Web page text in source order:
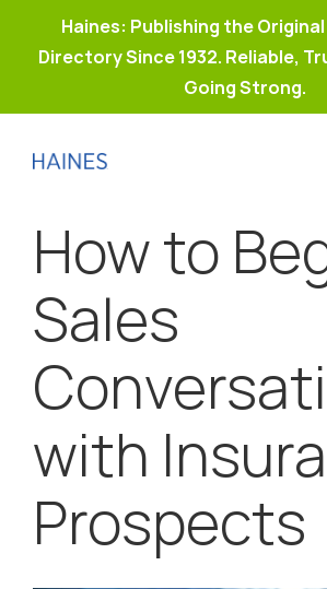
Haines: Publishing the
Directory Since 1932. Reliable,
Going Strong.
Why Haines?
Resources
Buy Property
How to
Sales
with
Prospects